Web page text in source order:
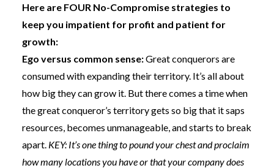
Here are FOUR No-Compromise strategies to
keep you impatient for profit and patient for
growth:
Ego versus common sense:Great conquerors are
consumed with expanding their territory. It’s all about
how big they can grow it. But there comes a time when
the great conqueror’s territory gets so big that it saps
resources, becomes unmanageable, and starts to break
apart. KEY: It’s one thing to pound your chest and proclaim
how many locations you have or that your company does